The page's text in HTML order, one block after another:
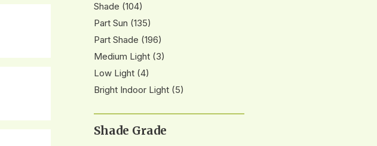
Shade (104)
Part Sun (135)
Part Shade (196)
Medium Light (3)
Low Light (4)
Bright Indoor Light (5)
Shade Grade